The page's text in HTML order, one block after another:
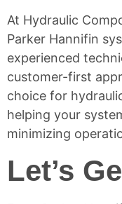
At Hydraulic
Parker Hannifin
experienced
customer-first
choice for
helping your
minimizing
Let’s